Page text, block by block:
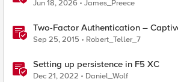
Jun 18, 2026 James_Preece
Two-Factor Authentication –
Sep 25, 2015 Robert_Teller_7
Setting up persistence in F5 XC
Dec 21, 2022 Daniel_Wolf